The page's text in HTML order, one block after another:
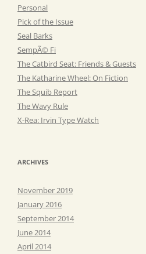
Personal
Pick of the Issue
Seal Barks
SempÃ© Fi
The Catbird Seat: Friends & Guests
The Katharine Wheel: On Fiction
The Squib Report
The Wavy Rule
X-Rea: Irvin Type Watch
ARCHIVES
November 2019
January 2016
September 2014
June 2014
April 2014